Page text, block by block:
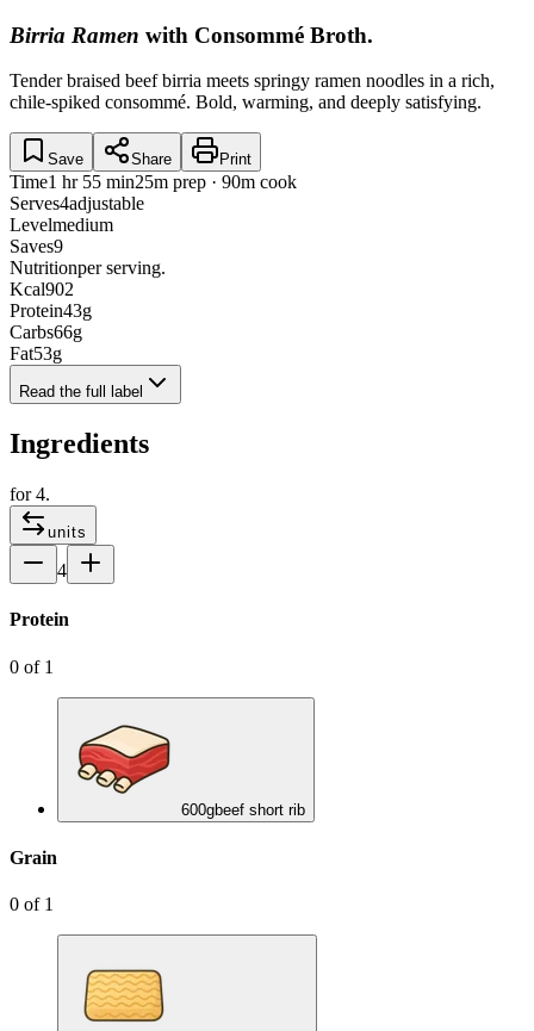
Birria Ramen with Consommé Broth.
Tender braised beef birria meets springy ramen noodles in a rich,
chile-spiked consommé. Bold, warming, and deeply satisfying.
Save Share Print
Time1 hr 55 min25m prep · 90m cook
Serves4adjustable
Levelmedium
Saves9
Nutritionper serving.
Kcal902
Protein43g
Carbs66g
Fat53g
Read the full label
Ingredients
for4.
units
4
Protein
0 of 1
600gbeef short rib
Grain
0 of 1